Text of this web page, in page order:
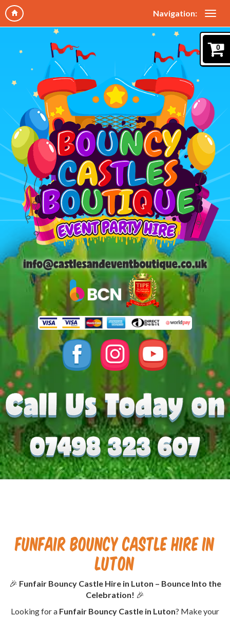
Navigation:
0
Funfair Bouncy Castle Hire in
Luton
🎉 Funfair Bouncy Castle Hire in Luton – Bounce Into the
Celebration! 🎉
Looking for a Funfair Bouncy Castle in Luton? Make your